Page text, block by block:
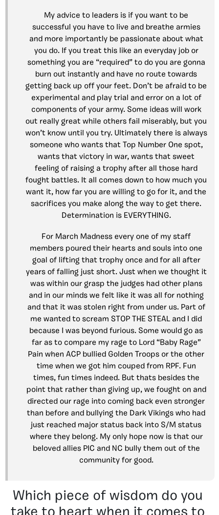
My advice to leaders is if you want to be
successful you have to live and breathe armies
and more importantly be passionate about what
you do. If you treat this like an everyday job or
something you are “required” to do you are gonna
burn out instantly and have no route towards
getting back up off your feet. Don’t be afraid to be
experimental and play trial and error on a lot of
components of your army. Some ideas will work
out really great while others fail miserably, but you
won’t know until you try. Ultimately there is always
someone who wants that Top Number One spot,
wants that victory in war, wants that sweet
feeling of raising a trophy after all those hard
fought battles. It all comes down to how much you
want it, how far you are willing to go for it, and the
sacrifices you make along the way to get there.
Determination is EVERYTHING.
For March Madness every one of my staff
members poured their hearts and souls into one
goal of lifting that trophy once and for all after
years of falling just short. Just when we thought it
was within our grasp the judges had other plans
and in our minds we felt like it was all for nothing
and that it was stolen right from under us. Part of
me wanted to scream STOP THE STEAL and I did
because I was beyond furious. Some would go as
far as to compare my rage to Lord “Baby Rage”
Pain when ACP bullied Golden Troops or the other
time when we got him couped from RPF. Fun
times, fun times indeed. But thats besides the
point that rather than giving up, we fought on and
directed our rage into coming back even stronger
than before and bullying the Dark Vikings who had
just reached major status back into S/M status
where they belong. My only hope now is that our
beloved allies PIC and NC bully them out of the
community for good.
Which piece of wisdom do you